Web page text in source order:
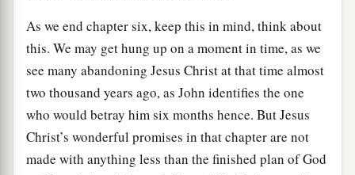
As we end chapter six, keep this in mind, think about
this. We may get hung up on a moment in time, as we
see many abandoning Jesus Christ at that time almost
two thousand years ago, as John identifies the one
who would betray him six months hence. But Jesus
Christ’s wonderful promises in that chapter are not
made with anything less than the finished plan of God